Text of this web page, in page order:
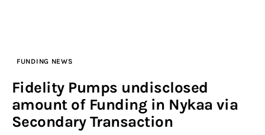
FUNDING NEWS
Fidelity Pumps undisclosed
amount of Funding in Nykaa via
Secondary Transaction